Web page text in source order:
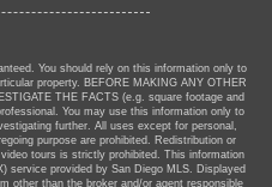
You should rely on this information only to
property. BEFORE MAKING ANY OTHER
THE FACTS (e.g. square footage and
You may use this information only to
further. All uses except for personal,
purpose are prohibited. Redistribution or
tours is strictly prohibited. This information
service provided by San Diego MLS. Displayed
other than the broker and/or agent responsible